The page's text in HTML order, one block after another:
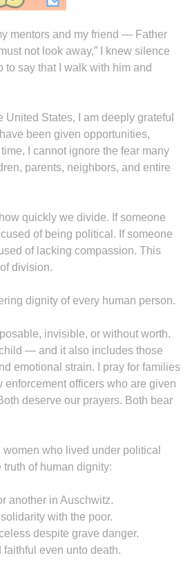
mentors and my friend — Father
not look away,” I knew silence
to say that I walk with him and
States, I am deeply grateful
been given opportunities,
I cannot ignore the fear many
parents, neighbors, and entire
quickly we divide. If someone
of being political. If someone
of lacking compassion. This
division.
dignity of every human person.
invisible, or without worth.
— and it also includes those
emotional strain. I pray for families
officers who are given
deserve our prayers. Both bear
who lived under political
of human dignity:
another in Auschwitz.
with the poor.
despite grave danger.
even unto death.